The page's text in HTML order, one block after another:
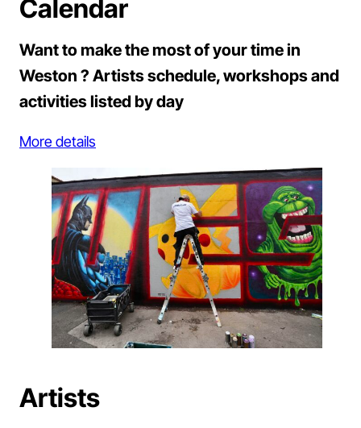
Calendar
Want to make the most of your time in
Weston ? Artists schedule, workshops and
activities listed by day
More details
Artists